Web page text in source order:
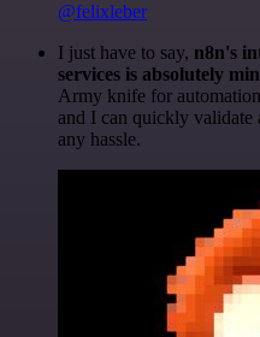
@felixleber
I just have to say, n8n's
services is absolutely
Army knife for
and I can quickly validate
any hassle.